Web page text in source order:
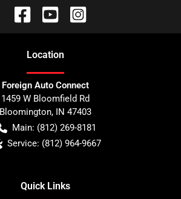
Location
Foreign Auto Connect
1459 W Bloomfield Rd
Bloomington, IN 47403
Main: (812) 269-8181
Service: (812) 964-9667
Quick Links